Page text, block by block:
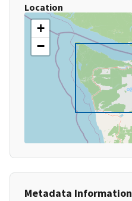
Location
+
−
Metadata Information